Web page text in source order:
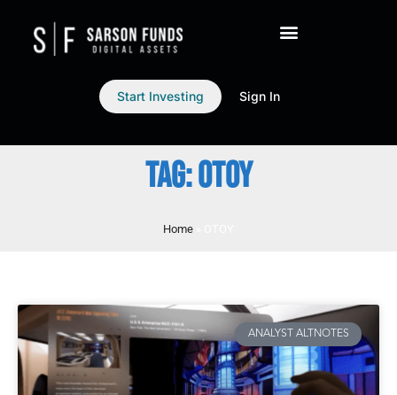
Start Investing Sign In
TAG: OTOY
Home
ANALYST ALTNOTES